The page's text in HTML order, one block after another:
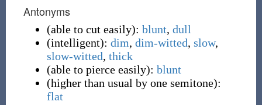
Antonyms
(able to cut easily): blunt, dull
(intelligent): dim, dim-witted, slow,
slow-witted, thick
(able to pierce easily): blunt
(higher than usual by one semitone):
flat